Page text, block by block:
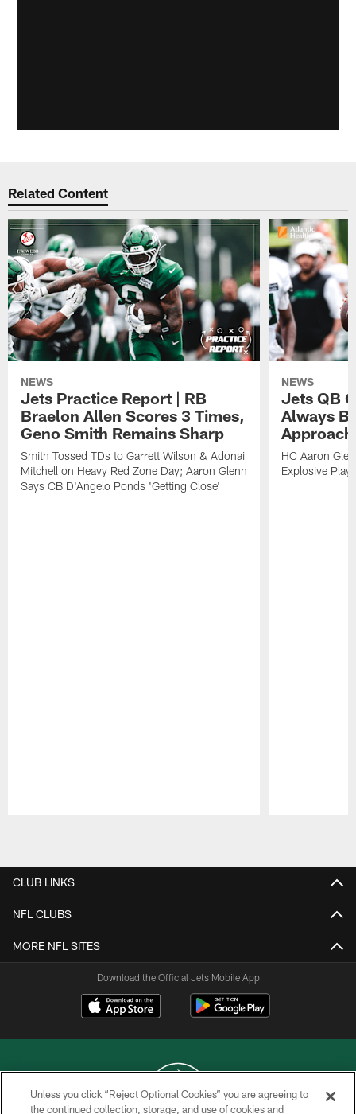
Related Content
NEWS
Jets Practice Report | RB
Braelon Allen Scores 3 Times,
Geno Smith Remains Sharp
Smith Tossed TDs to Garrett Wilson & Adonai
Mitchell on Heavy Red Zone Day; Aaron Glenn
Says CB D'Angelo Ponds 'Getting Close'
NEWS
Jets QB
Always
HC Aaron
Explosive
CLUB LINKS
NFL CLUBS
MORE NFL SITES
Download the Official Jets Mobile App
Unless you click “Reject Optional Cookies” you are agreeing to
the continued collection, storage, and use of cookies and